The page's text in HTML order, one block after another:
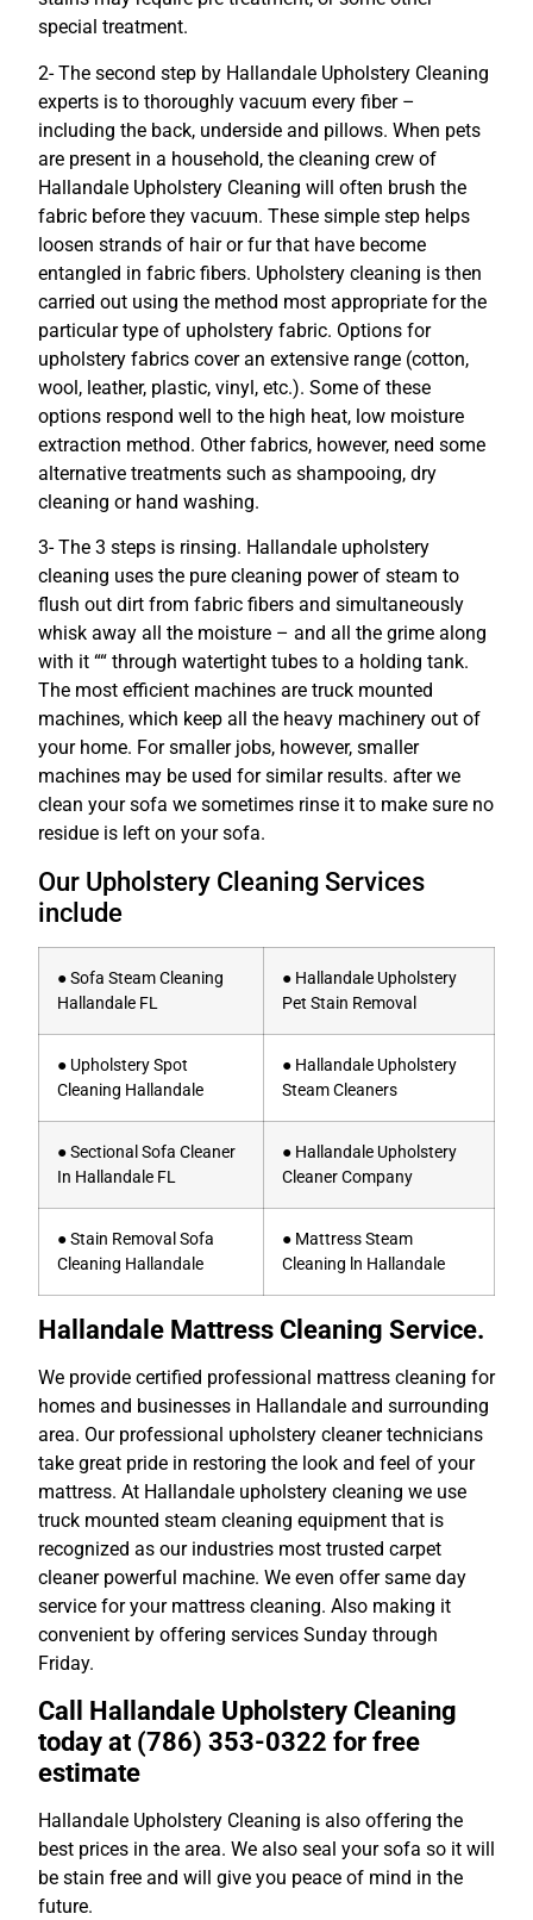
special treatment.
2- The second step by Hallandale Upholstery Cleaning
experts is to thoroughly vacuum every fiber –
including the back, underside and pillows. When pets
are present in a household, the cleaning crew of
Hallandale Upholstery Cleaning will often brush the
fabric before they vacuum. These simple step helps
loosen strands of hair or fur that have become
entangled in fabric fibers. Upholstery cleaning is then
carried out using the method most appropriate for the
particular type of upholstery fabric. Options for
upholstery fabrics cover an extensive range (cotton,
wool, leather, plastic, vinyl, etc.). Some of these
options respond well to the high heat, low moisture
extraction method. Other fabrics, however, need some
alternative treatments such as shampooing, dry
cleaning or hand washing.
3- The 3 steps is rinsing. Hallandale upholstery
cleaning uses the pure cleaning power of steam to
flush out dirt from fabric fibers and simultaneously
whisk away all the moisture – and all the grime along
with it ““ through watertight tubes to a holding tank.
The most efficient machines are truck mounted
machines, which keep all the heavy machinery out of
your home. For smaller jobs, however, smaller
machines may be used for similar results. after we
clean your sofa we sometimes rinse it to make sure no
residue is left on your sofa.
Our Upholstery Cleaning Services
include
● Sofa Steam Cleaning
Hallandale FL
● Hallandale Upholstery
Pet Stain Removal
● Upholstery Spot
Cleaning Hallandale
● Hallandale Upholstery
Steam Cleaners
● Sectional Sofa Cleaner
In Hallandale FL
● Hallandale Upholstery
Cleaner Company
● Stain Removal Sofa
Cleaning Hallandale
● Mattress Steam
Cleaning ln Hallandale
Hallandale Mattress Cleaning Service.
We provide certified professional mattress cleaning for
homes and businesses in Hallandale and surrounding
area. Our professional upholstery cleaner technicians
take great pride in restoring the look and feel of your
mattress. At Hallandale upholstery cleaning we use
truck mounted steam cleaning equipment that is
recognized as our industries most trusted carpet
cleaner powerful machine. We even offer same day
service for your mattress cleaning. Also making it
convenient by offering services Sunday through
Friday.
Call Hallandale Upholstery Cleaning
today at (786) 353-0322 for free
estimate
Hallandale Upholstery Cleaning is also offering the
best prices in the area. We also seal your sofa so it will
be stain free and will give you peace of mind in the
future.